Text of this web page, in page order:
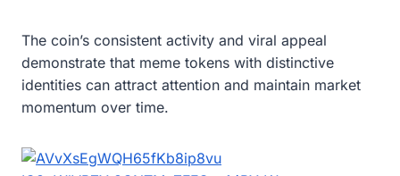
The coin’s consistent activity and viral appeal
demonstrate that meme tokens with distinctive
identities can attract attention and maintain market
momentum over time.